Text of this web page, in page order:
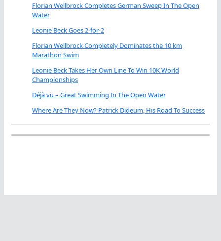
Florian Wellbrock Completes German Sweep In The Open
Water
Leonie Beck Goes 2-for-2
Florian Wellbrock Completely Dominates the 10 km
Marathon Swim
Leonie Beck Takes Her Own Line To Win 10K World
Championships
Déjà vu – Great Swimming In The Open Water
Where Are They Now? Patrick Dideum, His Road To Success